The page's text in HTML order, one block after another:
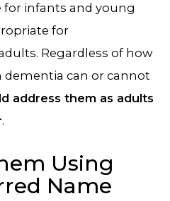
for infants and young
for
Regardless of how
can or cannot
address them as adults
.
Using
Name